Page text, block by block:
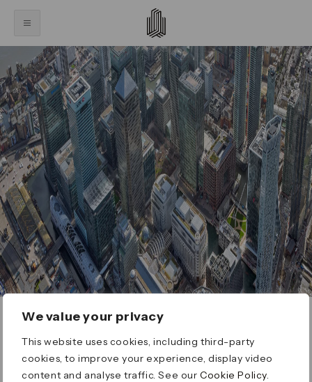
We value your privacy
This website uses cookies, including third-party
cookies, to improve your experience, display video
content and analyse traffic. See ourCookie Policy
ERROR 404
Page not found